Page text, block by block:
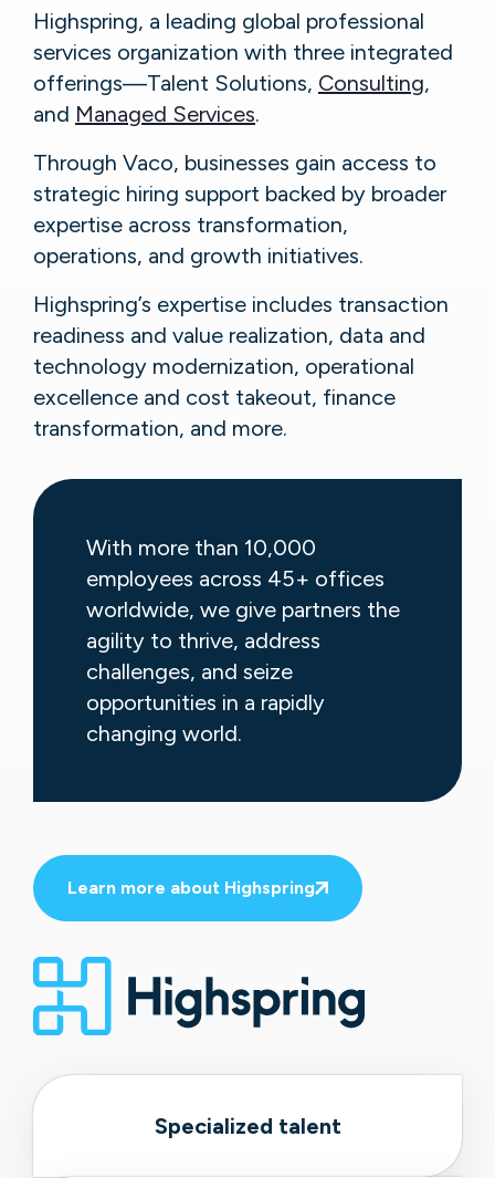
Highspring, a leading global professional
services organization with three integrated
offerings—Talent Solutions, Consulting,
and Managed Services.
Through Vaco, businesses gain access to
strategic hiring support backed by broader
expertise across transformation,
operations, and growth initiatives.
Highspring’s expertise includes transaction
readiness and value realization, data and
technology modernization, operational
excellence and cost takeout, finance
transformation, and more.
With more than 10,000
employees across 45+ offices
worldwide, we give partners the
agility to thrive, address
challenges, and seize
opportunities in a rapidly
changing world.
Learn more about Highspring
Specialized talent